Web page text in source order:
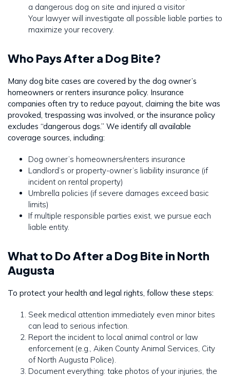
a dangerous dog on site and injured a visitor
Your lawyer will investigate all possible liable parties to
maximize your recovery.
Who Pays After a Dog Bite?
Many dog bite cases are covered by the dog owner’s
homeowners or renters insurance policy. Insurance
companies often try to reduce payout, claiming the bite was
provoked, trespassing was involved, or the insurance policy
excludes “dangerous dogs.” We identify all available
coverage sources, including:
Dog owner’s homeowners/renters insurance
Landlord’s or property-owner’s liability insurance (if
incident on rental property)
Umbrella policies (if severe damages exceed basic
limits)
If multiple responsible parties exist, we pursue each
liable entity.
What to Do After a Dog Bite in North
Augusta
To protect your health and legal rights, follow these steps:
Seek medical attention immediately even minor bites
can lead to serious infection.
Report the incident to local animal control or law
enforcement (e.g., Aiken County Animal Services, City
of North Augusta Police).
Document everything: take photos of your injuries, the